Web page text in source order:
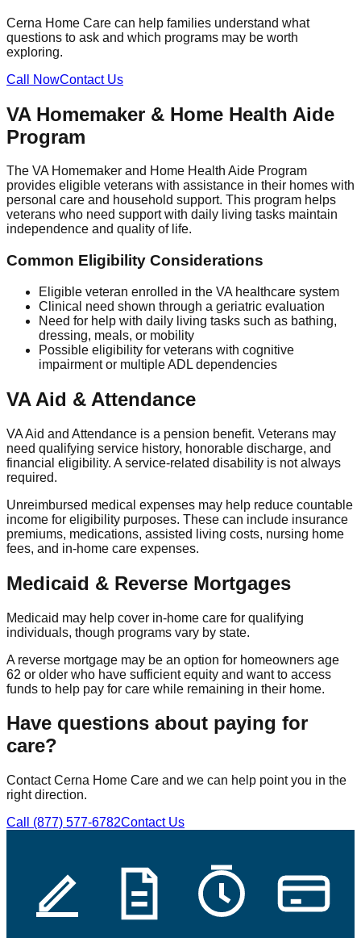
Cerna Home Care can help families understand what
questions to ask and which programs may be worth
exploring.
Call NowContact Us
VA Homemaker & Home Health Aide
Program
The VA Homemaker and Home Health Aide Program
provides eligible veterans with assistance in their homes with
personal care and household support. This program helps
veterans who need support with daily living tasks maintain
independence and quality of life.
Common Eligibility Considerations
Eligible veteran enrolled in the VA healthcare system
Clinical need shown through a geriatric evaluation
Need for help with daily living tasks such as bathing,
dressing, meals, or mobility
Possible eligibility for veterans with cognitive
impairment or multiple ADL dependencies
VA Aid & Attendance
VA Aid and Attendance is a pension benefit. Veterans may
need qualifying service history, honorable discharge, and
financial eligibility. A service-related disability is not always
required.
Unreimbursed medical expenses may help reduce countable
income for eligibility purposes. These can include insurance
premiums, medications, assisted living costs, nursing home
fees, and in-home care expenses.
Medicaid & Reverse Mortgages
Medicaid may help cover in-home care for qualifying
individuals, though programs vary by state.
A reverse mortgage may be an option for homeowners age
62 or older who have sufficient equity and want to access
funds to help pay for care while remaining in their home.
Have questions about paying for
care?
Contact Cerna Home Care and we can help point you in the
right direction.
Call (877) 577-6782Contact Us